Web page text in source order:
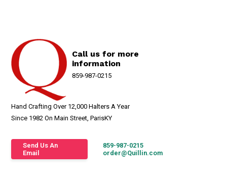
Call us for more
information
859-987-0215
Hand Crafting Over 12,000 Halters A Year
Since 1982 On Main Street, ParisKY
Send Us An
Email
859-987-0215
order@Quillin.com